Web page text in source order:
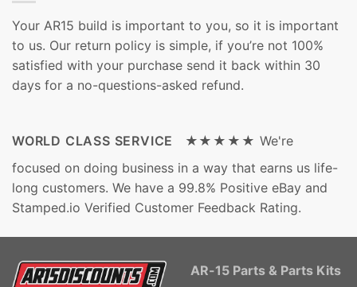
Your AR15 build is important to you, so it is important
to us. Our return policy is simple, if you’re not 100%
satisfied with your purchase send it back within 30
days for a no-questions-asked refund.
WORLD CLASS SERVICE ★★★★★ We're
focused on doing business in a way that earns us life-
long customers. We have a 99.8% Positive eBay and
Stamped.io Verified Customer Feedback Rating.
AR-15 Parts & Parts Kits